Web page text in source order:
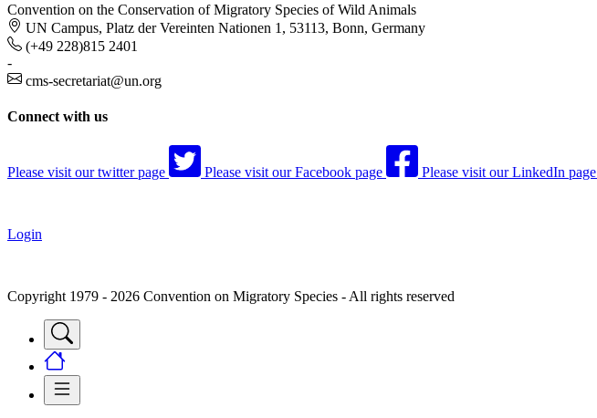
Convention on the Conservation of Migratory Species of Wild Animals
UN Campus, Platz der Vereinten Nationen 1, 53113, Bonn, Germany
(+49 228)815 2401
-
cms-secretariat@un.org
Connect with us
Please visit our twitter page Please visit our Facebook page Please visit our LinkedIn page
Login
Copyright 1979 - 2026 Convention on Migratory Species - All rights reserved